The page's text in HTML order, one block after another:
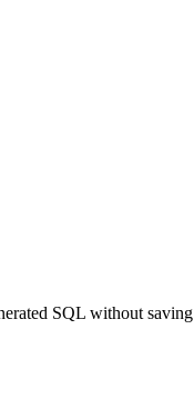
SQL without saving